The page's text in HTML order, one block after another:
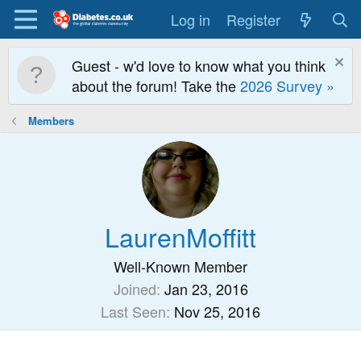
Log in Register
Guest - w'd love to know what you think
about the forum! Take the2026 Survey »
Members
LaurenMoffitt
Well-Known Member
Joined Jan 23, 2016
Last Seen Nov 25, 2016